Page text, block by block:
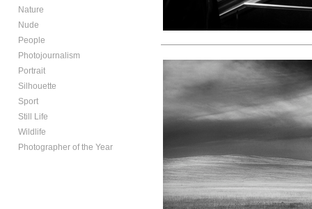
Nature
Nude
People
Photojournalism
Portrait
Silhouette
Sport
Still Life
Wildlife
Photographer of the Year